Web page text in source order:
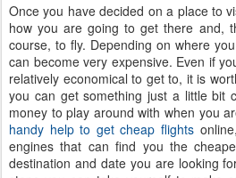
Once you have decided on a place to
how you are going to get there and,
course, to fly. Depending on where
can become very expensive. Even if
relatively economical to get to, it is
you can get something just a little bit
money to play around with when you
handy help to get cheap flights
engines that can find you the
destination and date you are looking